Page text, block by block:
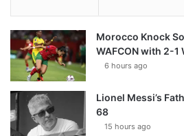
Morocco Knock
WAFCON with 2-1
6 hours ago
Lionel Messi’s
68
15 hours ago